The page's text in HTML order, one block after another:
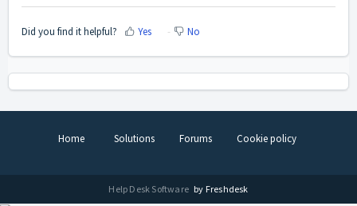
Did you find it helpful? Yes No
Home Solutions Forums Cookie policy
Help Desk Software by Freshdesk